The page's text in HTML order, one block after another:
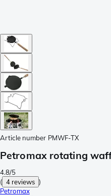
Article number PMWF-TX
Petromax rotating
4.8/5
( 4 reviews )
Petromax